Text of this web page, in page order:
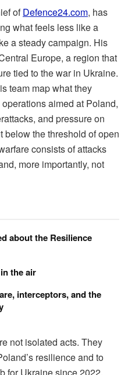
ofDefence24.com, has
what feels less like a
a steady campaign. His
Europe, a region that
tied to the war in Ukraine.
team map what they
aimed at Poland,
and pressure on
below the threshold of open
consists of attacks
more importantly, not
about the Resilience
the air
interceptors, and the
not isolated acts. They
resilience and to